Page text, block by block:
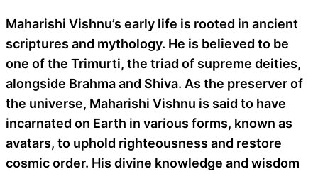
Maharishi Vishnu’s early life is rooted in ancient
scriptures and mythology. He is believed to be
one of the Trimurti, the triad of supreme deities,
alongside Brahma and Shiva. As the preserver of
the universe, Maharishi Vishnu is said to have
incarnated on Earth in various forms, known as
avatars, to uphold righteousness and restore
cosmic order. His divine knowledge and wisdom